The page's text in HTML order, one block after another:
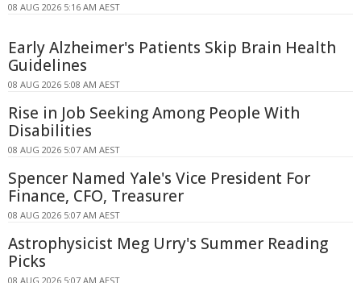
08 AUG 2026 5:16 AM AEST
Early Alzheimer's Patients Skip Brain Health
Guidelines
08 AUG 2026 5:08 AM AEST
Rise in Job Seeking Among People With
Disabilities
08 AUG 2026 5:07 AM AEST
Spencer Named Yale's Vice President For
Finance, CFO, Treasurer
08 AUG 2026 5:07 AM AEST
Astrophysicist Meg Urry's Summer Reading
Picks
08 AUG 2026 5:07 AM AEST